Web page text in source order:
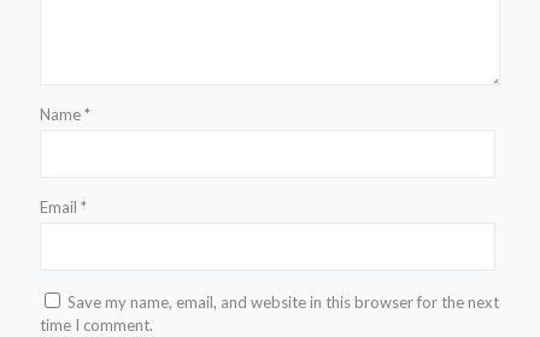
Name*
Email *
Save my name, email, and website in this browser for the next
time I comment.